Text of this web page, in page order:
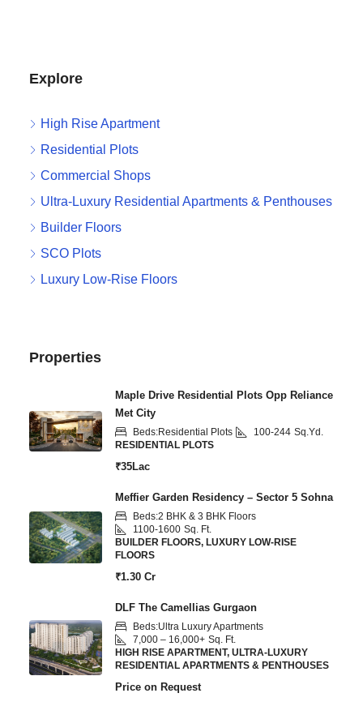
Explore
High Rise Apartment
Residential Plots
Commercial Shops
Ultra-Luxury Residential Apartments & Penthouses
Builder Floors
SCO Plots
Luxury Low-Rise Floors
Properties
Maple Drive Residential Plots Opp Reliance
Met City
Beds:Residential Plots 100-244 Sq.Yd.
RESIDENTIAL PLOTS
₹35Lac
Meffier Garden Residency – Sector 5 Sohna
Beds:2 BHK & 3 BHK Floors
1100-1600 Sq. Ft.
BUILDER FLOORS, LUXURY LOW-RISE
FLOORS
₹1.30 Cr
DLF The Camellias Gurgaon
Beds:Ultra Luxury Apartments
7,000 – 16,000+ Sq. Ft.
HIGH RISE APARTMENT, ULTRA-LUXURY
RESIDENTIAL APARTMENTS & PENTHOUSES
Price on Request